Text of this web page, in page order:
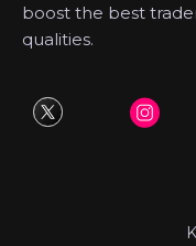
boost the best
qualities.